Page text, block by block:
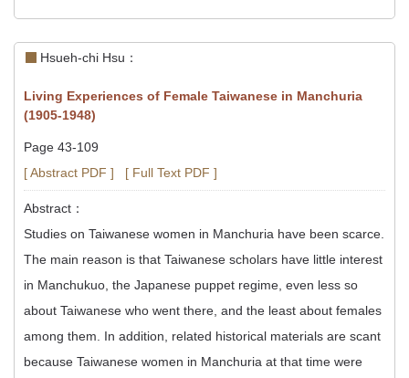
Hsueh-chi Hsu：
Living Experiences of Female Taiwanese in Manchuria
(1905-1948)
Page 43-109
[ Abstract PDF ]
[ Full Text PDF ]
Abstract：
Studies on Taiwanese women in Manchuria have been scarce.
The main reason is that Taiwanese scholars have little interest
in Manchukuo, the Japanese puppet regime, even less so
about Taiwanese who went there, and the least about females
among them. In addition, related historical materials are scant
because Taiwanese women in Manchuria at that time were